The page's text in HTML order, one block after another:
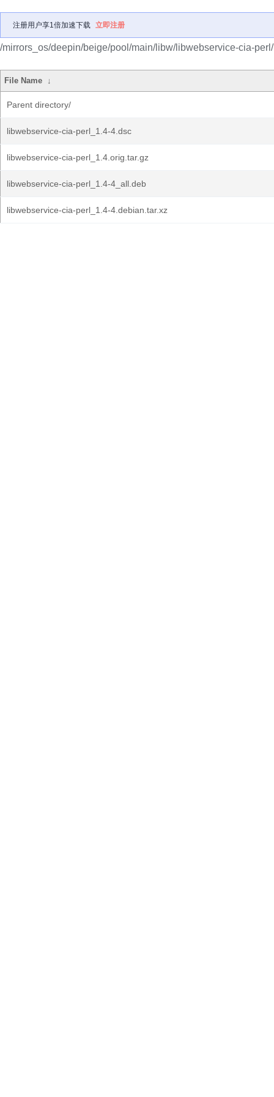
注册用户享1倍加速下载 立即注册
/mirrors_os/deepin/beige/pool/main/libw/libwebservice-cia-perl/
File Name ↓
Parent directory/
libwebservice-cia-perl_1.4-4.dsc
libwebservice-cia-perl_1.4.orig.tar.gz
libwebservice-cia-perl_1.4-4_all.deb
libwebservice-cia-perl_1.4-4.debian.tar.xz